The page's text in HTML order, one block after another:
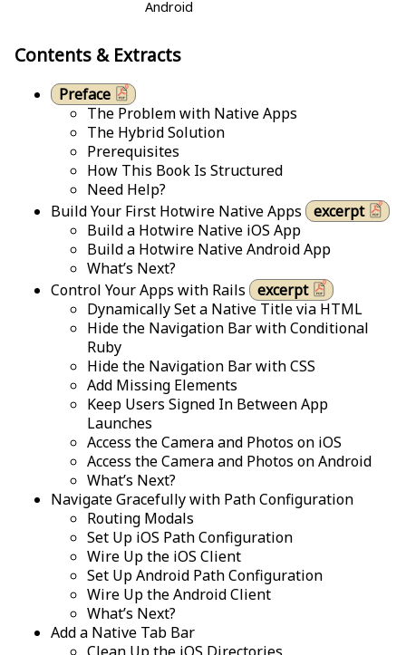
Android
Contents & Extracts
Preface
The Problem with Native Apps
The Hybrid Solution
Prerequisites
How This Book Is Structured
Need Help?
Build Your First Hotwire Native Apps
excerpt
Build a Hotwire Native iOS App
Build a Hotwire Native Android App
What’s Next?
Control Your Apps with Rails
excerpt
Dynamically Set a Native Title via HTML
Hide the Navigation Bar with Conditional
Ruby
Hide the Navigation Bar with CSS
Add Missing Elements
Keep Users Signed In Between App
Launches
Access the Camera and Photos on iOS
Access the Camera and Photos on Android
What’s Next?
Navigate Gracefully with Path Configuration
Routing Modals
Set Up iOS Path Configuration
Wire Up the iOS Client
Set Up Android Path Configuration
Wire Up the Android Client
What’s Next?
Add a Native Tab Bar